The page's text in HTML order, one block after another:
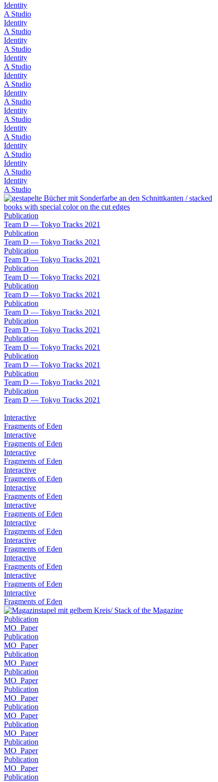
Identity
A Studio
Identity
A Studio
Identity
A Studio
Identity
A Studio
Identity
A Studio
Identity
A Studio
Identity
A Studio
Identity
A Studio
Identity
A Studio
Identity
A Studio
Identity
A Studio
Publication
Team D — Tokyo Tracks 2021
Publication
Team D — Tokyo Tracks 2021
Publication
Team D — Tokyo Tracks 2021
Publication
Team D — Tokyo Tracks 2021
Publication
Team D — Tokyo Tracks 2021
Publication
Team D — Tokyo Tracks 2021
Publication
Team D — Tokyo Tracks 2021
Publication
Team D — Tokyo Tracks 2021
Publication
Team D — Tokyo Tracks 2021
Publication
Team D — Tokyo Tracks 2021
Publication
Team D — Tokyo Tracks 2021
Interactive
Fragments of Eden
Interactive
Fragments of Eden
Interactive
Fragments of Eden
Interactive
Fragments of Eden
Interactive
Fragments of Eden
Interactive
Fragments of Eden
Interactive
Fragments of Eden
Interactive
Fragments of Eden
Interactive
Fragments of Eden
Interactive
Fragments of Eden
Interactive
Fragments of Eden
Publication
MO_Paper
Publication
MO_Paper
Publication
MO_Paper
Publication
MO_Paper
Publication
MO_Paper
Publication
MO_Paper
Publication
MO_Paper
Publication
MO_Paper
Publication
MO_Paper
Publication